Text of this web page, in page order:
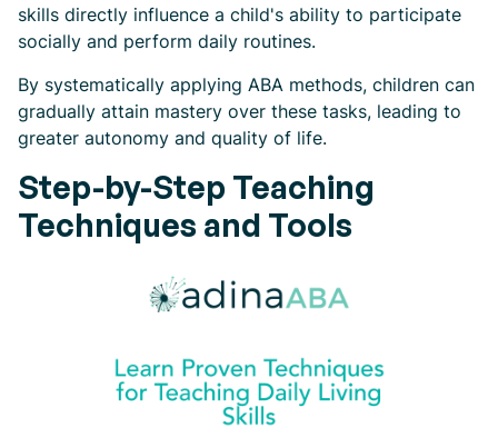
skills directly influence a child's ability to participate
socially and perform daily routines.
By systematically applying ABA methods, children can
gradually attain mastery over these tasks, leading to
greater autonomy and quality of life.
Step-by-Step Teaching
Techniques and Tools